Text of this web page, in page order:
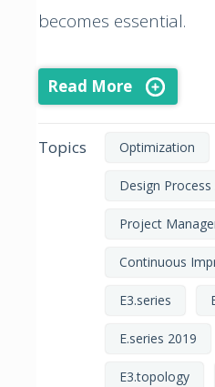
becomes essential.
Read More
Topics Optimization
Design
Project
Continuous
E3.series
E.series 2019
E3.topology